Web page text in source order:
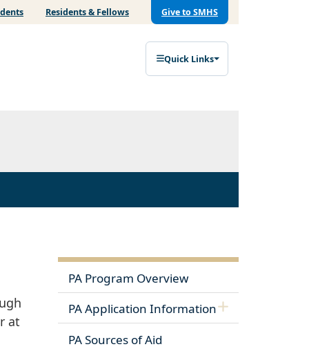
Residents & Fellows Give to SMHS
Quick Links
at
PA Program Overview
PA Application Information
PA Sources of Aid